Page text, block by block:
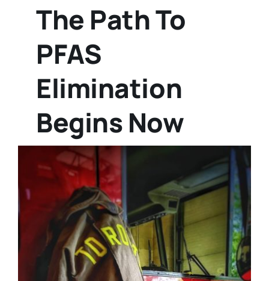
The Path To
PFAS
Elimination
Begins Now